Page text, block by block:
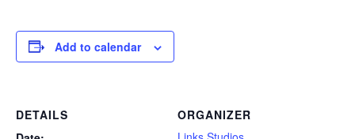
Add to calendar
DETAILS
ORGANIZER